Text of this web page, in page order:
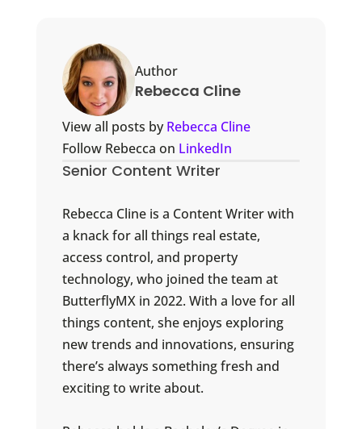
Author
Rebecca Cline
View all posts byRebecca Cline
Follow Rebecca on LinkedIn
Senior Content Writer
Rebecca Cline is a Content Writer with
a knack for all things real estate,
access control, and property
technology, who joined the team at
ButterflyMX in 2022. With a love for all
things content, she enjoys exploring
new trends and innovations, ensuring
there’s always something fresh and
exciting to write about.